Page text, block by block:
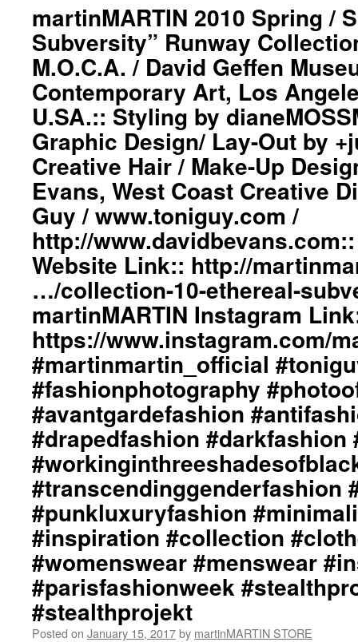
martinMARTIN 2010 Spring /
Subversity” Runway
M.O.C.A. / David Geffen
Contemporary Art, Los
U.SA.:: Styling by
Graphic Design/ Lay-Out by
Creative Hair / Make-Up
Evans, West Coast Creative
Guy / www.toniguy.com /
http://
Website Link:: http://
…/collection-10-ethereal-
martinMARTIN Instagram
https://www.instagram.com/
#martinmartin_official
#fashionphotography
#avantgardefashion
#drapedfashion #darkfashion
#transcendinggenderfashion
#punkluxuryfashion
#inspiration #collection
#womenswear #menswear
#parisfashionweek
#stealthprojekt
Posted on January 15, 2017by martinMARTIN STORE